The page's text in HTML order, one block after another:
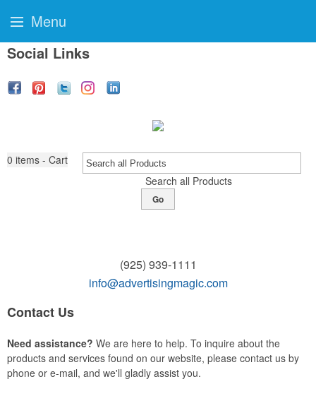
Social Links
0 items - Cart
Search all Products
Go
(925) 939-1111
info@advertisingmagic.com
Contact Us
Need assistance? We are here to help. To inquire about the
products and services found on our website, please contact us by
phone or e-mail, and we'll gladly assist you.
Menu